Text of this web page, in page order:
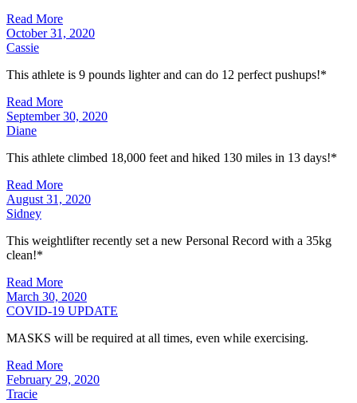
Read More
October 31, 2020
Cassie
This athlete is 9 pounds lighter and can do 12 perfect pushups!*
Read More
September 30, 2020
Diane
This athlete climbed 18,000 feet and hiked 130 miles in 13 days!*
Read More
August 31, 2020
Sidney
This weightlifter recently set a new Personal Record with a 35kg
clean!*
Read More
March 30, 2020
COVID-19 UPDATE
MASKS will be required at all times, even while exercising.
Read More
February 29, 2020
Tracie